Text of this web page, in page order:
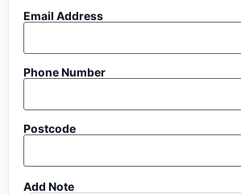
Email Address
Phone Number
Postcode
Add Note